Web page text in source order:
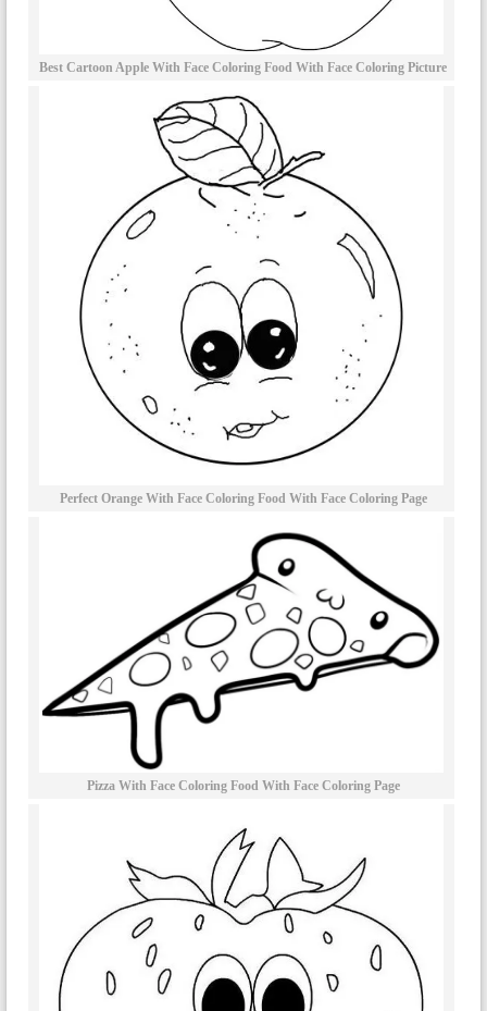
Best Cartoon Apple With Face Coloring Food With Face Coloring Picture
Perfect Orange With Face Coloring Food With Face Coloring Page
Pizza With Face Coloring Food With Face Coloring Page